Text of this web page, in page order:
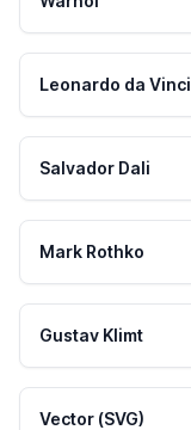
Leonardo da Vinci
Salvador Dali
Mark Rothko
Gustav Klimt
Vector (SVG)